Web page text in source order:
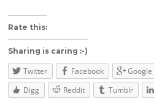
Rate this:
Sharing is caring :-)
Twitter Facebook Google
Digg
Reddit Tumblr